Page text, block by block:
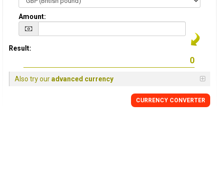
Amount:
Result:
Also try ouradvanced currency
CURRENCY CONVERTER